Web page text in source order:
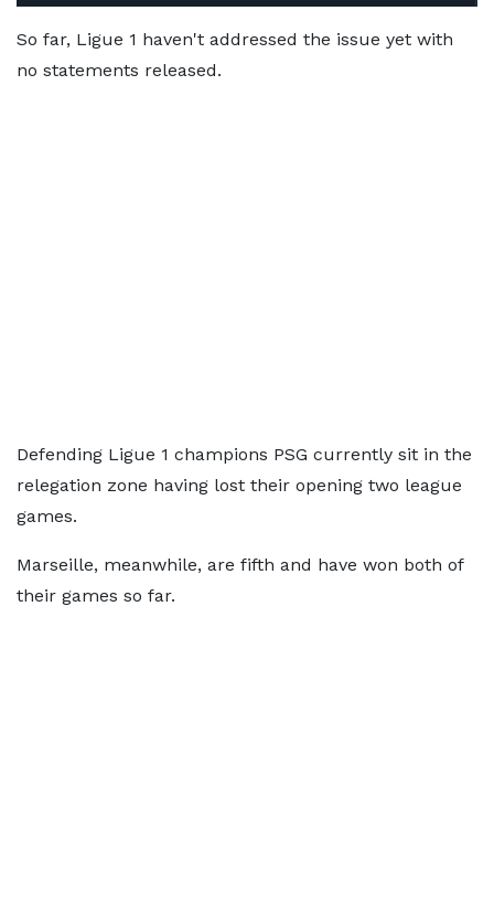
So far, Ligue 1 haven't addressed the issue yet with
no statements released.
Defending Ligue 1 champions PSG currently sit in the
relegation zone having lost their opening two league
games.
Marseille, meanwhile, are fifth and have won both of
their games so far.